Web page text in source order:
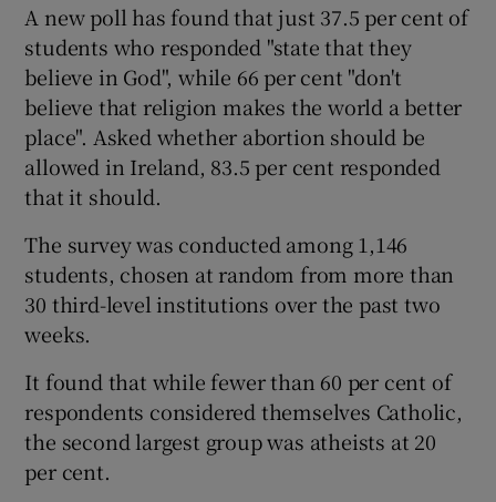
Show History sub sections
Show Sponsored sub sections
A new poll has found that just 37.5 per cent of
students who responded "state that they
believe in God", while 66 per cent "don't
believe that religion makes the world a better
place". Asked whether abortion should be
allowed in Ireland, 83.5 per cent responded
that it should.
The survey was conducted among 1,146
students, chosen at random from more than
30 third-level institutions over the past two
weeks.
It found that while fewer than 60 per cent of
respondents considered themselves Catholic,
the second largest group was atheists at 20
per cent.